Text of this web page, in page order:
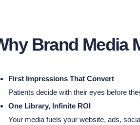
Brand Media
First Impressions That Convert
Patients decide with their eyes before
One Library, Infinite ROI
Your media fuels your website, ads,